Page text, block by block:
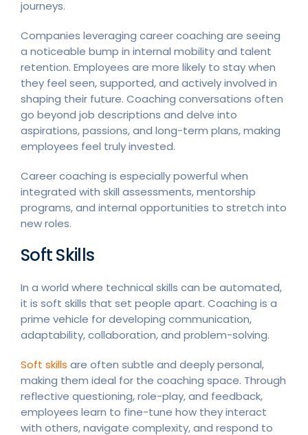
journeys.
Companies leveraging career coaching are seeing
a noticeable bump in internal mobility and talent
retention. Employees are more likely to stay when
they feel seen, supported, and actively involved in
shaping their future. Coaching conversations often
go beyond job descriptions and delve into
aspirations, passions, and long-term plans, making
employees feel truly invested.
Career coaching is especially powerful when
integrated with skill assessments, mentorship
programs, and internal opportunities to stretch into
new roles.
Soft Skills
In a world where technical skills can be automated,
it is soft skills that set people apart. Coaching is a
prime vehicle for developing communication,
adaptability, collaboration, and problem-solving.
Soft skills are often subtle and deeply personal,
making them ideal for the coaching space. Through
reflective questioning, role-play, and feedback,
employees learn to fine-tune how they interact
with others, navigate complexity, and respond to